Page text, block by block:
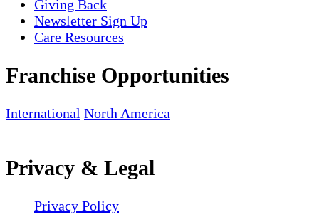
Giving Back
Newsletter Sign Up
Care Resources
Franchise Opportunities
International North America
Privacy & Legal
Privacy Policy